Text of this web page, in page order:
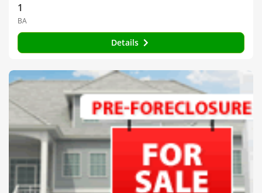
1
BA
Details